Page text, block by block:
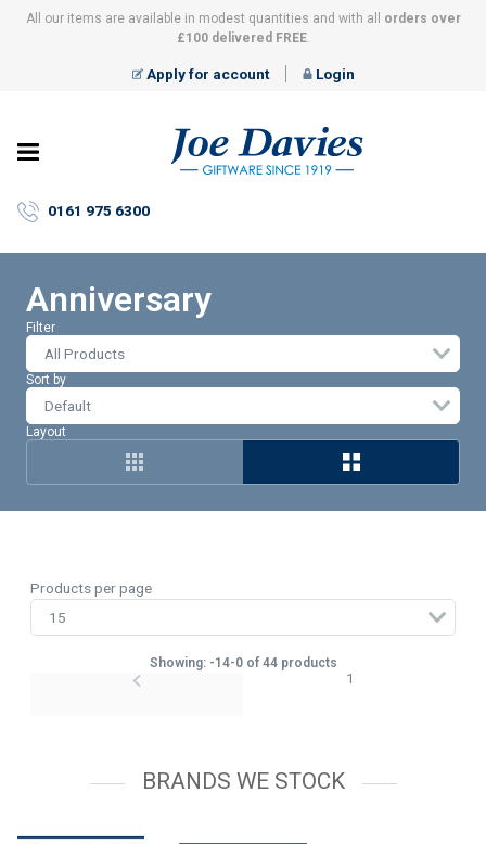
All our items are available in modest quantities and with all
orders over
£100 delivered FREE.
Apply for account Login
–
Giftware
0161 975 6300
Anniversary
Filter
All Products
Sort by
Layout
Products per page
Showing: -14-0 of 44 products
1
BRANDS WE STOCK